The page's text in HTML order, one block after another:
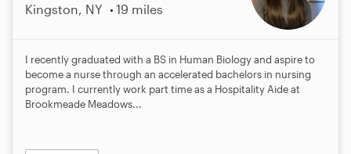
Kingston, NY
19 miles
I recently graduated with a BS in Human Biology and aspire to
become a nurse through an accelerated bachelors in nursing
program. I currently work part time as a Hospitality Aide at
Brookmeade Meadows...